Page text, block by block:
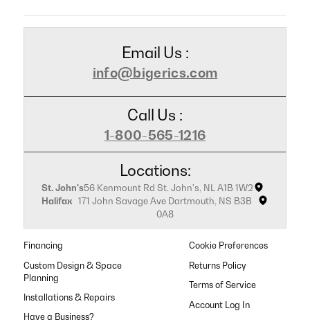
Email Us :
info@bigerics.com
Call Us :
1-800-565-1216
Locations:
St. John's56 Kenmount Rd St. John's, NL A1B 1W2
Halifax 171 John Savage Ave Dartmouth, NS B3B
0A8
Financing
Custom Design & Space
Planning
Installations & Repairs
Have a Business?
Cookie Preferences
Returns Policy
Terms of Service